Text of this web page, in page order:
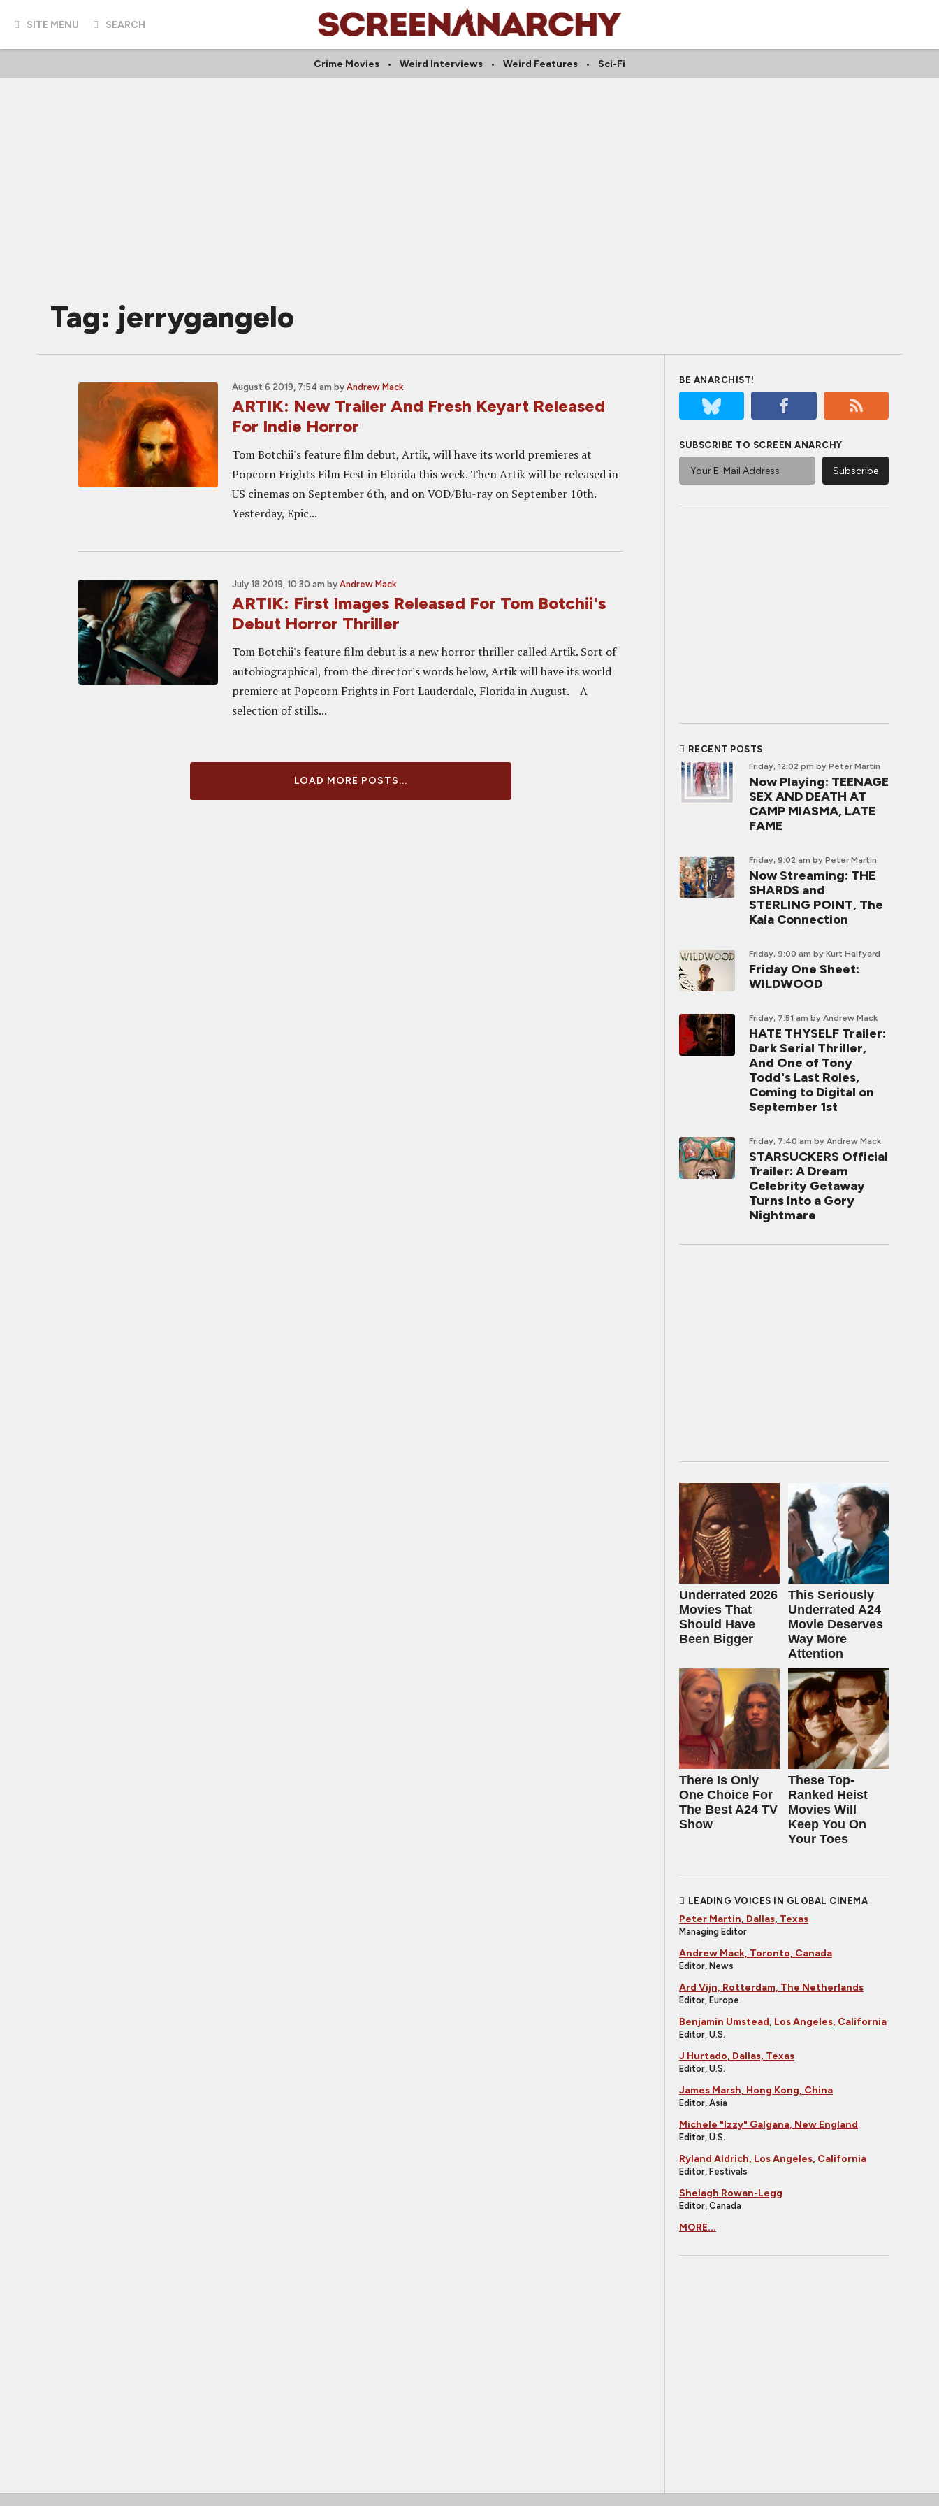
SITE MENU SEARCH
Crime Movies Weird Interviews Weird Features Sci-Fi
Tag: jerrygangelo
August 6 2019, 7:54 am by Andrew Mack
ARTIK: New Trailer And Fresh Keyart Released
For Indie Horror
Tom Botchii's feature film debut, Artik, will have its world premieres at
Popcorn Frights Film Fest in Florida this week. Then Artik will be released in
US cinemas on September 6th, and on VOD/Blu-ray on September 10th.
Yesterday, Epic...
July 18 2019, 10:30 am by Andrew Mack
ARTIK: First Images Released For Tom Botchii's
Debut Horror Thriller
Tom Botchii's feature film debut is a new horror thriller called Artik. Sort of
autobiographical, from the director's words below, Artik will have its world
premiere at Popcorn Frights in Fort Lauderdale, Florida in August. A
selection of stills...
LOAD MORE POSTS...
BE ANARCHIST!
SUBSCRIBE TO SCREEN ANARCHY
RECENT POSTS
Friday, 12:02 pm by Peter Martin
Now Playing: TEENAGE
SEX AND DEATH AT
CAMP MIASMA, LATE
FAME
Friday, 9:02 am by Peter Martin
Now Streaming: THE
SHARDS and
STERLING POINT, The
Kaia Connection
Friday, 9:00 am by Kurt Halfyard
Friday One Sheet:
WILDWOOD
Friday, 7:51 am by Andrew Mack
HATE THYSELF Trailer:
Dark Serial Thriller,
And One of Tony
Todd's Last Roles,
Coming to Digital on
September 1st
Friday, 7:40 am by Andrew Mack
STARSUCKERS Official
Trailer: A Dream
Celebrity Getaway
Turns Into a Gory
Nightmare
Underrated 2026
Movies That
Should Have
Been Bigger
This Seriously
Underrated A24
Movie Deserves
Way More
Attention
There Is Only
One Choice For
The Best A24 TV
Show
These Top-
Ranked Heist
Movies Will
Keep You On
Your Toes
LEADING VOICES IN GLOBAL CINEMA
Peter Martin, Dallas, Texas
Managing Editor
Andrew Mack, Toronto, Canada
Editor, News
Ard Vijn, Rotterdam, The Netherlands
Editor, Europe
Benjamin Umstead, Los Angeles, California
Editor, U.S.
J Hurtado, Dallas, Texas
Editor, U.S.
James Marsh, Hong Kong, China
Editor, Asia
Michele "Izzy" Galgana, New England
Editor, U.S.
Ryland Aldrich, Los Angeles, California
Editor, Festivals
Shelagh Rowan-Legg
Editor, Canada
MORE...